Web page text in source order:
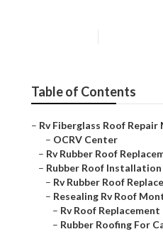
Table of Contents
– Rv Fiberglass Roof
– OCRV Center
– Rv Rubber Roof
– Rubber Roof
– Rv Rubber Roof
– Resealing Rv Roof
– Rv Roof
– Rubber Roofing For